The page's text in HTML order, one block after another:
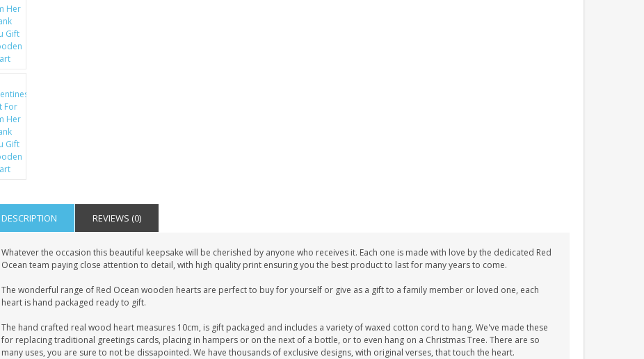
DESCRIPTION REVIEWS (0)
Whatever the occasion this beautiful keepsake will be cherished by anyone who receives it. Each one is made with love by the dedicated Red
Ocean team paying close attention to detail, with high quality print ensuring you the best product to last for many years to come.
The wonderful range of Red Ocean wooden hearts are perfect to buy for yourself or give as a gift to a family member or loved one, each
heart is hand packaged ready to gift.
The hand crafted real wood heart measures 10cm, is gift packaged and includes a variety of waxed cotton cord to hang. We've made these
for replacing traditional greetings cards, placing in hampers or on the next of a bottle, or to even hang on a Christmas Tree. There are so
many uses, you are sure to not be dissapointed. We have thousands of exclusive designs, with original verses, that touch the heart.